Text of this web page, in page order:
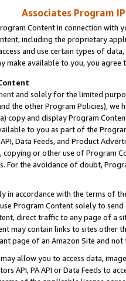
Associates Program
Content in connection
including the proprietary
and use certain types of
make available to you, you agree
and solely for the limited
the other Program Policies),
copy and display Program
to you as part of the
API, Data Feeds, and Product
copying or other use of Program
the avoidance of doubt,
in accordance with the terms of
Program Content solely to
direct traffic to any page of a
may contain links to sites other
page of an Amazon Site and not
may allow you to access data,
API, PA API or Data Feeds to